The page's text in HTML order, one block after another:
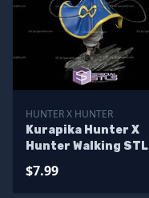
HUNTER X HUNTER
Kurapika Hunter X
Hunter Walking STL
$7.99